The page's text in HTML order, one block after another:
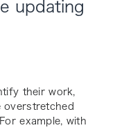
updating
their work,
overstretched
example, with